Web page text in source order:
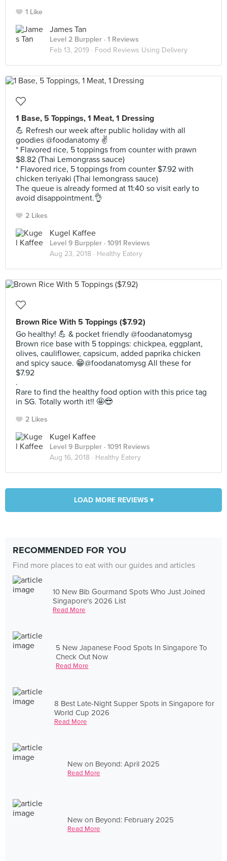
1 Like
James Tan
Level 2 Burppler · 1 Reviews
Feb 13, 2019 · Food Reviews Using Delivery
1 Base, 5 Toppings, 1 Meat, 1 Dressing
💪 Refresh our week after public holiday with all
goodies @foodanatomy ✌️
* Flavored rice, 5 toppings from counter with prawn
$8.82 (Thai Lemongrass sauce)
* Flavored rice, 5 toppings from counter $7.92 with
chicken teriyaki (Thai lemongrass sauce)
The queue is already formed at 11:40 so visit early to
avoid disappointment.👌
2 Likes
Kugel Kaffee
Level 9 Burppler · 1091 Reviews
Aug 23, 2018 · Healthy Eatery
Brown Rice With 5 Toppings ($7.92)
Go healthy! 💪 & pocket friendly @foodanatomysg
Brown rice base with 5 toppings: chickpea, eggplant,
olives, cauliflower, capsicum, added paprika chicken
and spicy sauce. 😁@foodanatomysg All these for
$7.92
.
Rare to find the healthy food option with this price tag
in SG. Totally worth it!! 🤩😎
2 Likes
Kugel Kaffee
Level 9 Burppler · 1091 Reviews
Aug 16, 2018 · Healthy Eatery
LOAD MORE REVIEWS ▾
RECOMMENDED FOR YOU
Find more places to eat with our guides and articles
10 New Bib Gourmand Spots Who Just Joined
Singapore's 2026 List
Read More
5 New Japanese Food Spots In Singapore To
Check Out Now
Read More
8 Best Late-Night Supper Spots in Singapore for
World Cup 2026
Read More
New on Beyond: April 2025
Read More
New on Beyond: February 2025
Read More